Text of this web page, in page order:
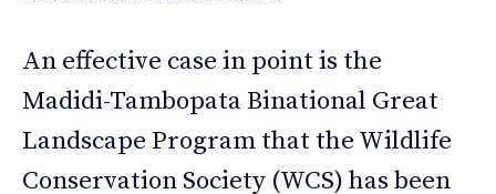
An effective case in point is the
Madidi-Tambopata Binational Great
Landscape Program that the Wildlife
Conservation Society (WCS) has been